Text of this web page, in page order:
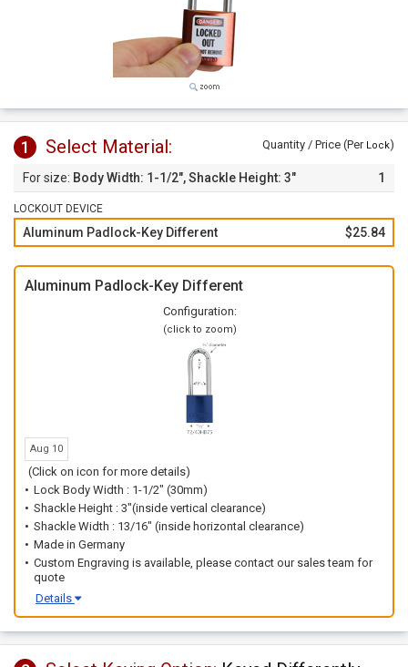
1 Select Material: Quantity / Price (Per Lock)
Body Width: 1-1/2", Shackle Height: 3" 1
LOCKOUT DEVICE
Aluminum Padlock-Key Different $25.84
Aluminum Padlock-Key Different
Configuration:
(click to zoom)
Aug 10
(Click on icon for more details)
Lock Body Width : 1-1/2" (30mm)
Shackle Height : 3"(inside vertical clearance)
Shackle Width : 13/16" (inside horizontal clearance)
Made in Germany
Custom Engraving is available, please contact our sales team for
quote
Details